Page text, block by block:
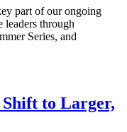
part of our ongoing
leaders through
Series, and
to Larger,